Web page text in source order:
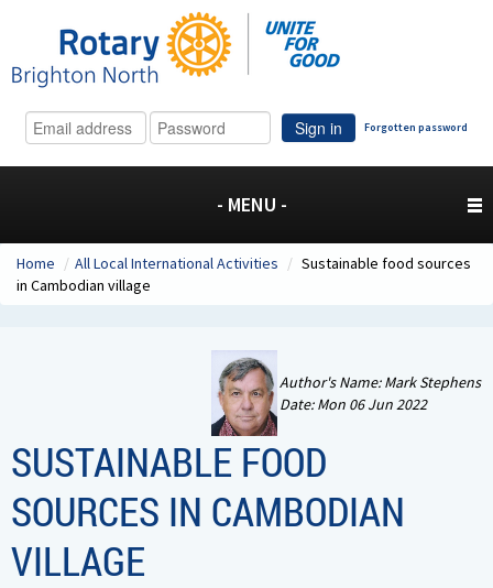
Sign in Forgotten password
- MENU -
Home / All Local International Activities / Sustainable food sources
in Cambodian village
Author's Name: Mark Stephens
Date: Mon 06 Jun 2022
SUSTAINABLE FOOD
SOURCES IN CAMBODIAN
VILLAGE